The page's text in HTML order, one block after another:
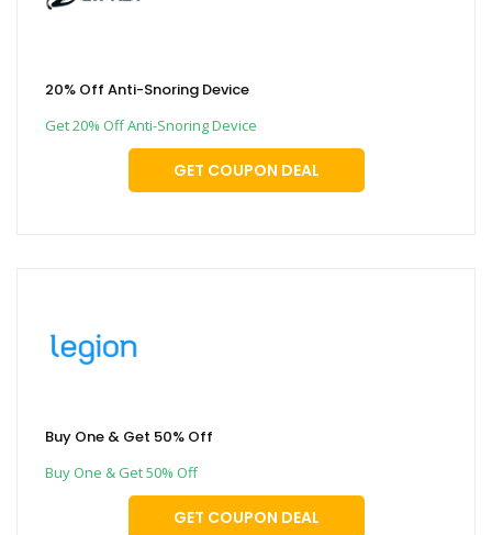
20% Off Anti-Snoring Device
Get 20% Off Anti-Snoring Device
GET COUPON DEAL
Buy One & Get 50% Off
Buy One & Get 50% Off
GET COUPON DEAL